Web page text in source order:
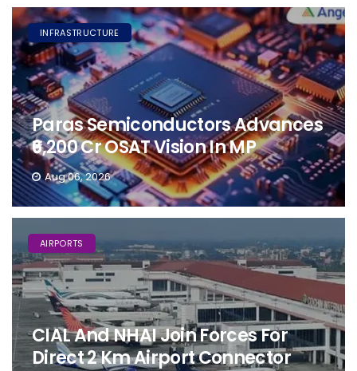
INFRASTRUCTURE
Paras Semiconductors Advances
₹6,200 Cr OSAT Vision In MP
Aug 06, 2026
AIRPORTS
CIAL And NHAI Join Forces For
Direct 2 Km Airport Connector